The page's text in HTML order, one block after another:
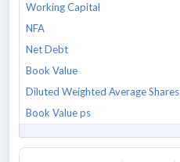
Working Capital
NFA
Net Debt
Book Value
Diluted Weighted Average Shares
Book Value ps